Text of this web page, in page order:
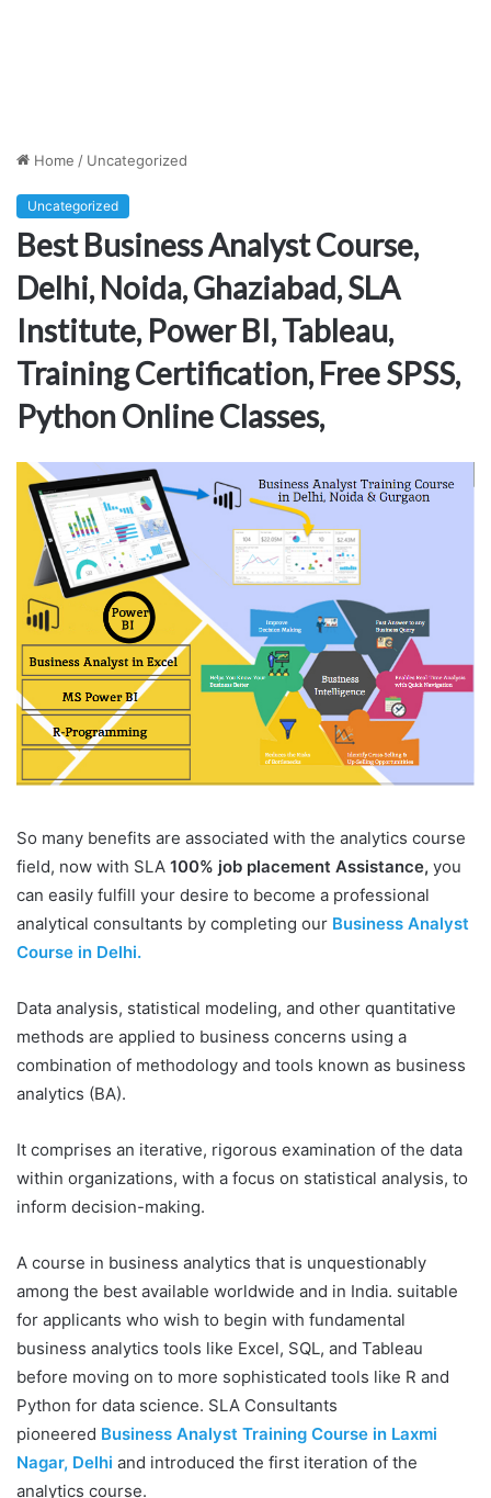
Home / Uncategorized
Uncategorized
Best Business Analyst Course,
Delhi, Noida, Ghaziabad, SLA
Institute, Power BI, Tableau,
Training Certification, Free SPSS,
Python Online Classes,
So many benefits are associated with the analytics course
field, now with SLA 100% job placement Assistance, you
can easily fulfill your desire to become a professional
analytical consultants by completing our Business Analyst
Course in Delhi.
Data analysis, statistical modeling, and other quantitative
methods are applied to business concerns using a
combination of methodology and tools known as business
analytics (BA).
It comprises an iterative, rigorous examination of the data
within organizations, with a focus on statistical analysis, to
inform decision-making.
A course in business analytics that is unquestionably
among the best available worldwide and in India. suitable
for applicants who wish to begin with fundamental
business analytics tools like Excel, SQL, and Tableau
before moving on to more sophisticated tools like R and
Python for data science. SLA Consultants
pioneered Business Analyst Training Course in Laxmi
Nagar, Delhi and introduced the first iteration of the
analytics course.